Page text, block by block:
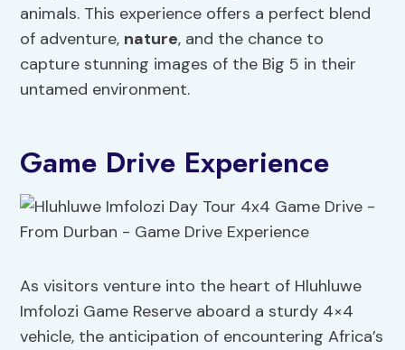
animals. This experience offers a perfect blend
of adventure, nature, and the chance to
capture stunning images of the Big 5 in their
untamed environment.
Game Drive Experience
As visitors venture into the heart of Hluhluwe
Imfolozi Game Reserve aboard a sturdy 4×4
vehicle, the anticipation of encountering Africa’s